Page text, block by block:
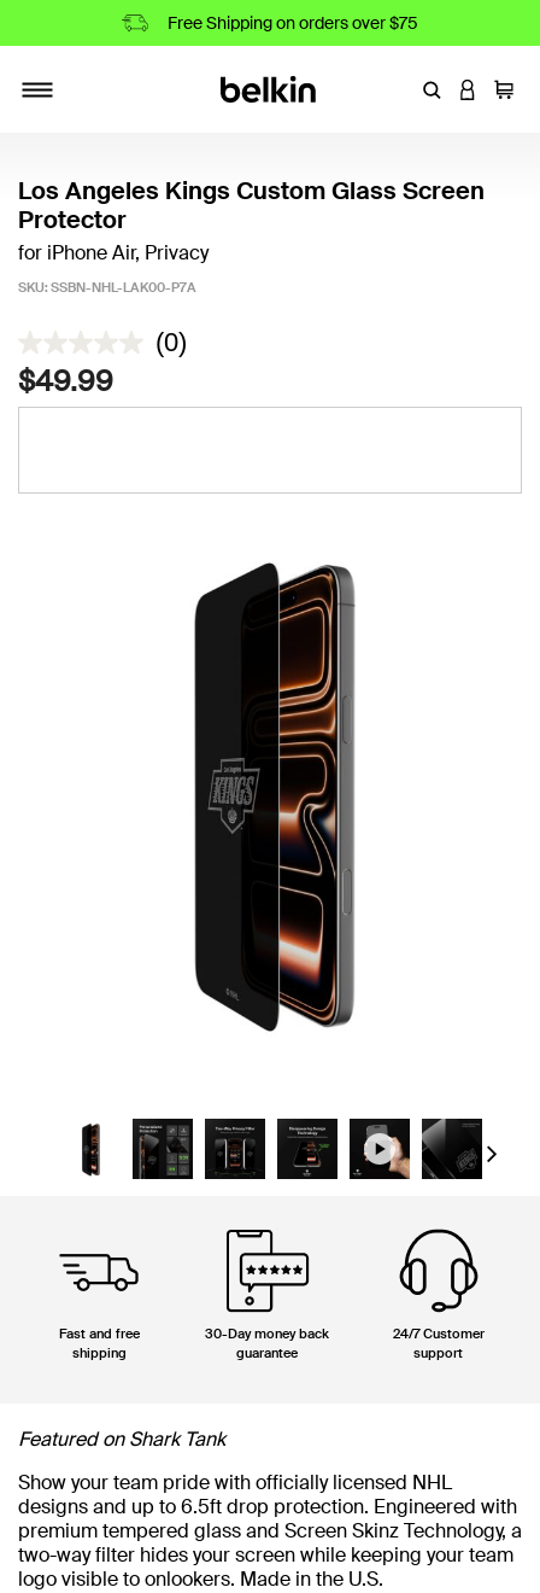
Free Shipping on orders over $75
EnterLOGIN
Cart
Los Angeles Kings Custom Glass Screen
Protector
for iPhone Air, Privacy
SKU: SSBN-NHL-LAK00-P7A
4.4 out of 5 Customer Rating
(0)
$49.99
Next
Fast and free
shipping
30-Day money back
guarantee
24/7 Customer
support
Featured on Shark Tank
Show your team pride with officially licensed NHL
designs and up to 6.5ft drop protection. Engineered with
premium tempered glass and Screen Skinz Technology, a
two-way filter hides your screen while keeping your team
logo visible to onlookers. Made in the U.S.